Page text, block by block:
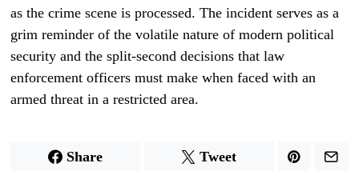
as the crime scene is processed. The incident serves as a
grim reminder of the volatile nature of modern political
security and the split-second decisions that law
enforcement officers must make when faced with an
armed threat in a restricted area.
Share Tweet